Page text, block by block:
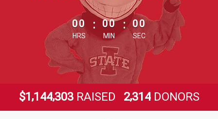
less than 1 minute remaining
00
HRS
: 00
MIN
: 00
SEC
$1,144,303 RAISED 2,314 DONORS